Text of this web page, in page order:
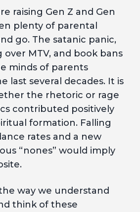
raising Gen Z and Gen
plenty of parental
go. The satanic panic,
MTV, and book bans
minds of parents
last several decades. It is
the rhetoric or rage
contributed positively
formation. Falling
rates and a new
“nones” would imply
way we understand
think of these